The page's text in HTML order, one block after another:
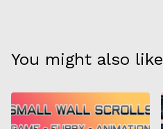
You might also like